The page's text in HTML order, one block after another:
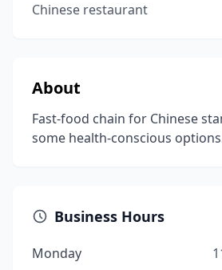
Chinese restaurant
About
Fast-food chain for Chinese
some health-conscious
Business Hours
Monday